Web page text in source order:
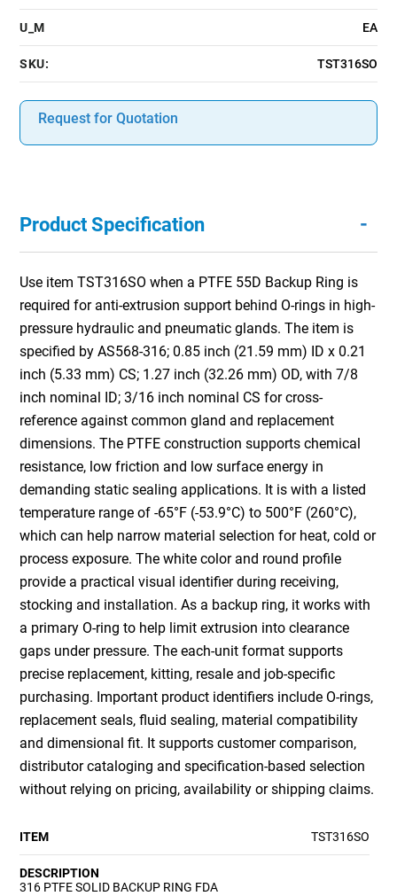
U_M EA
SKU: TST316SO
Request for Quotation
Product Specification -
Use item TST316SO when a PTFE 55D Backup Ring is
required for anti-extrusion support behind O-rings in high-
pressure hydraulic and pneumatic glands. The item is
specified by AS568-316; 0.85 inch (21.59 mm) ID x 0.21
inch (5.33 mm) CS; 1.27 inch (32.26 mm) OD, with 7/8
inch nominal ID; 3/16 inch nominal CS for cross-
reference against common gland and replacement
dimensions. The PTFE construction supports chemical
resistance, low friction and low surface energy in
demanding static sealing applications. It is with a listed
temperature range of -65°F (-53.9°C) to 500°F (260°C),
which can help narrow material selection for heat, cold or
process exposure. The white color and round profile
provide a practical visual identifier during receiving,
stocking and installation. As a backup ring, it works with
a primary O-ring to help limit extrusion into clearance
gaps under pressure. The each-unit format supports
precise replacement, kitting, resale and job-specific
purchasing. Important product identifiers include O-rings,
replacement seals, fluid sealing, material compatibility
and dimensional fit. It supports customer comparison,
distributor cataloging and specification-based selection
without relying on pricing, availability or shipping claims.
ITEM TST316SO
DESCRIPTION
316 PTFE SOLID BACKUP RING FDA